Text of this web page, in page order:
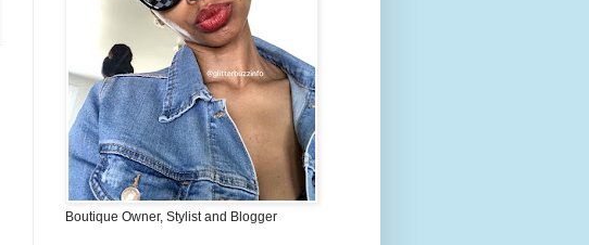
Boutique Owner, Stylist and Blogger